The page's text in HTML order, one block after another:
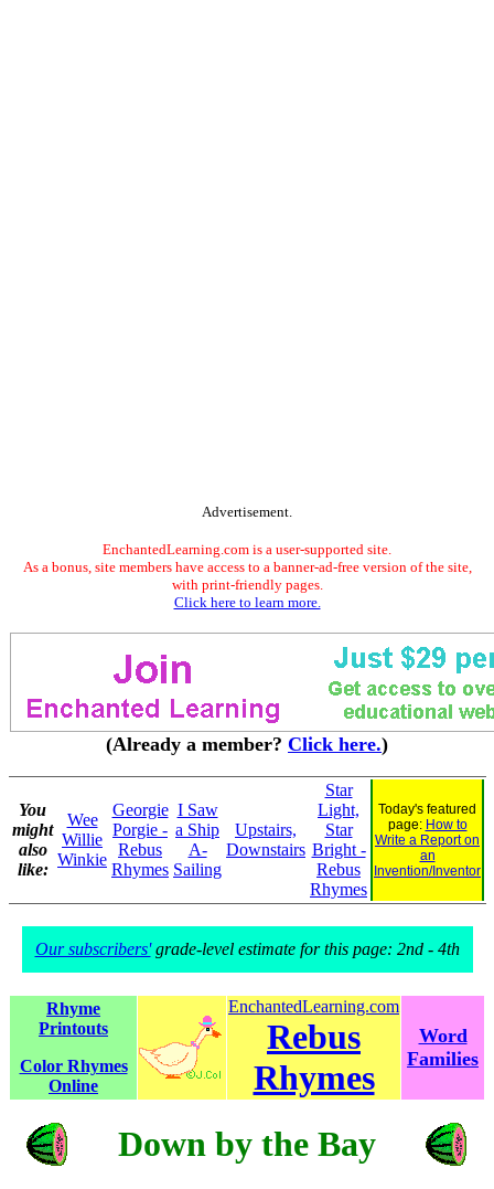
Advertisement.
EnchantedLearning.com is a user-supported site.
As a bonus, site members have access to a banner-ad-free version of the site,
with print-friendly pages.
Click here to learn more.
(Already a member? Click here.)
You
might
also
like:
Wee
Willie
Winkie
Georgie
Porgie -
Rebus
Rhymes
I Saw
a Ship
A-
Sailing
Upstairs,
Downstairs
Star
Light,
Star
Bright -
Rebus
Rhymes
Today's featured
page: How to
Write a Report on
an
Invention/Inventor
Our subscribers'grade-level estimate for this page: 2nd - 4th
Rhyme
Printouts
Color Rhymes
Online
EnchantedLearning.com
Rebus
Rhymes
Word
Families
Down by the Bay